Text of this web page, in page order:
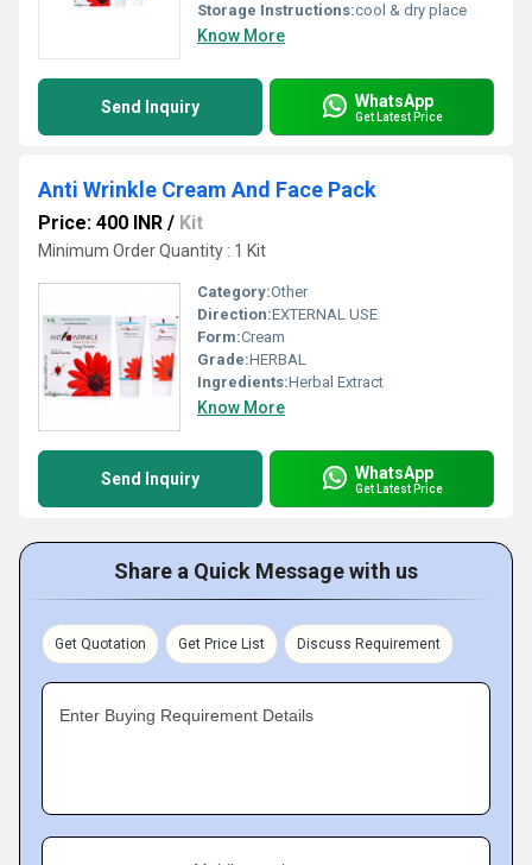
Storage Instructions:cool & dry place
Know More
Send Inquiry WhatsApp
Get Latest Price
Anti Wrinkle Cream And Face Pack
Price: 400 INR / Kit
Minimum Order Quantity : 1 Kit
Category:Other
Direction:EXTERNAL USE
Form:Cream
Grade:HERBAL
Ingredients:Herbal Extract
Know More
Send Inquiry WhatsApp
Get Latest Price
Share a Quick Message with us
Get Quotation Get Price List Discuss Requirement
Enter Buying Requirement Details